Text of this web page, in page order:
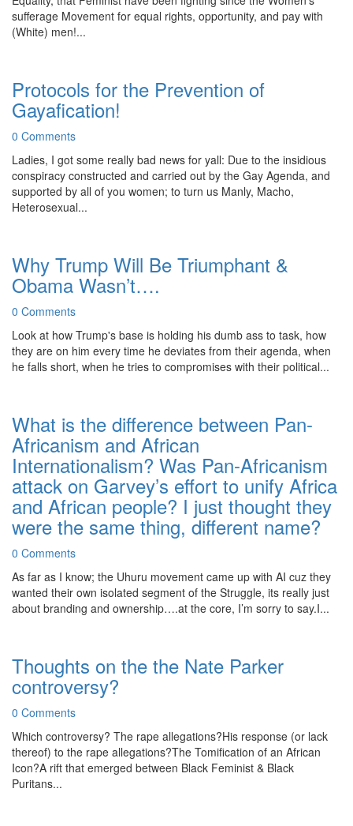
sufferage Movement for equal rights, opportunity, and pay with
(White) men!...
Protocols for the Prevention of
Gayafication!
0 Comments
Ladies, I got some really bad news for yall: Due to the insidious
conspiracy constructed and carried out by the Gay Agenda, and
supported by all of you women; to turn us Manly, Macho,
Heterosexual...
Why Trump Will Be Triumphant &
Obama Wasn’t….
0 Comments
Look at how Trump's base is holding his dumb ass to task, how
they are on him every time he deviates from their agenda, when
he falls short, when he tries to compromises with their political...
What is the difference between Pan-
Africanism and African
Internationalism? Was Pan-Africanism
attack on Garvey’s effort to unify Africa
and African people? I just thought they
were the same thing, different name?
0 Comments
As far as I know; the Uhuru movement came up with AI cuz they
wanted their own isolated segment of the Struggle, its really just
about branding and ownership….at the core, I’m sorry to say.I...
Thoughts on the the Nate Parker
controversy?
0 Comments
Which controversy? The rape allegations?His response (or lack
thereof) to the rape allegations?The Tomification of an African
Icon?A rift that emerged between Black Feminist & Black
Puritans...